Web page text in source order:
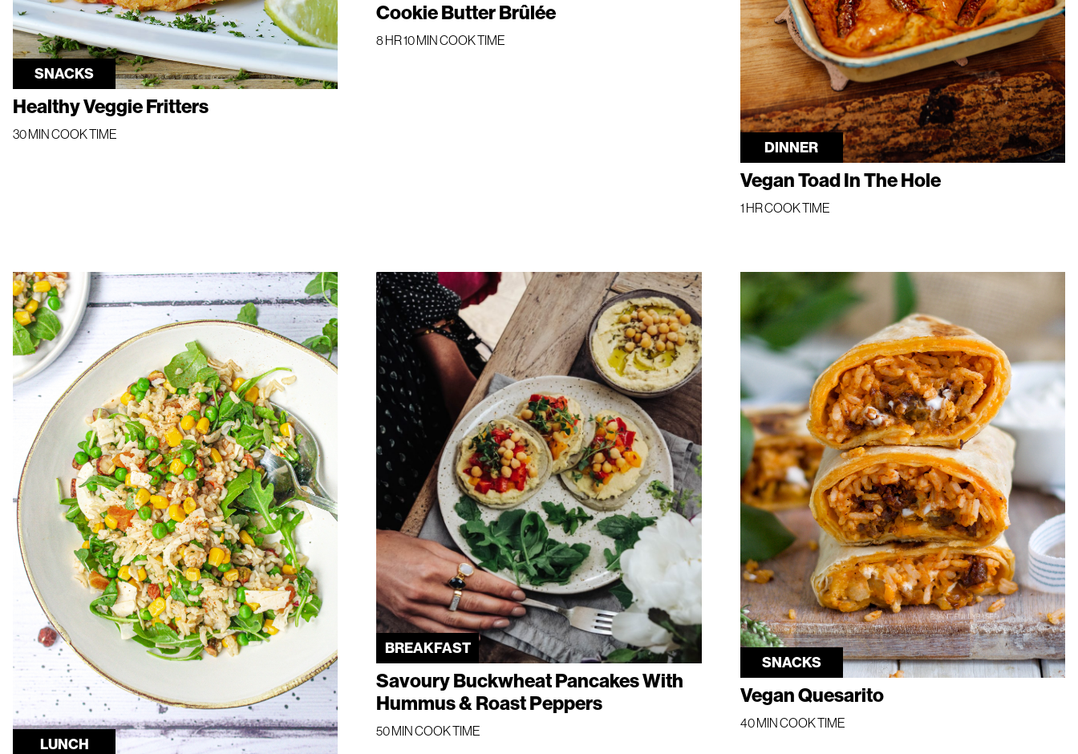
SNACKS
Healthy Veggie Fritters
30 MIN COOK TIME
Cookie Butter Brûlée
8 HR 10 MIN COOK TIME
DINNER
Vegan Toad In The Hole
1 HR COOK TIME
LUNCH
BREAKFAST
Savoury Buckwheat Pancakes With
Hummus & Roast Peppers
50 MIN COOK TIME
SNACKS
Vegan Quesarito
40 MIN COOK TIME